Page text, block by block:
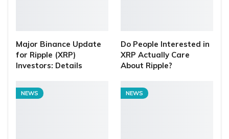
Major Binance Update
for Ripple (XRP)
Investors: Details
Do People Interested in
XRP Actually Care
About Ripple?
NEWS NEWS